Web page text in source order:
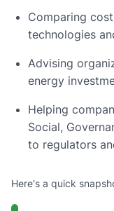
Comparing
technologies
Advising
energy
Helping
Social,
to regulators
Here's a quick